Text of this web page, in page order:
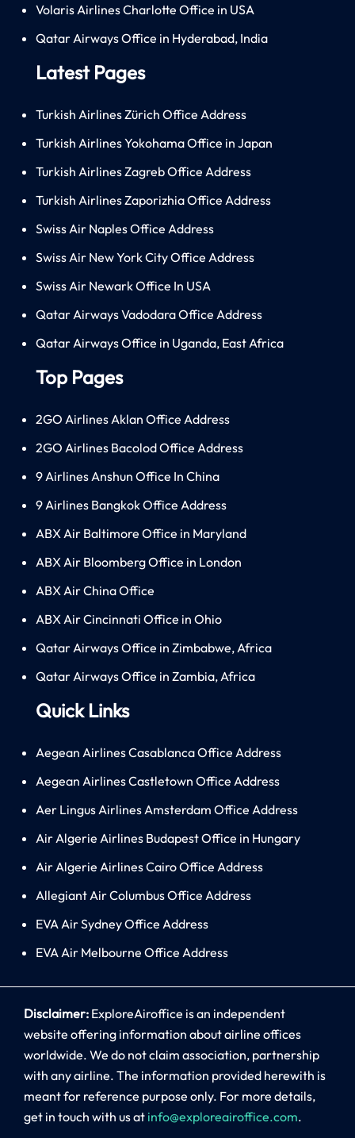
Volaris Airlines Charlotte Office in USA
Qatar Airways Office in Hyderabad, India
Latest Pages
Turkish Airlines Zürich Office Address
Turkish Airlines Yokohama Office in Japan
Turkish Airlines Zagreb Office Address
Turkish Airlines Zaporizhia Office Address
Swiss Air Naples Office Address
Swiss Air New York City Office Address
Swiss Air Newark Office In USA
Qatar Airways Vadodara Office Address
Qatar Airways Office in Uganda, East Africa
Top Pages
2GO Airlines Aklan Office Address
2GO Airlines Bacolod Office Address
9 Airlines Anshun Office In China
9 Airlines Bangkok Office Address
ABX Air Baltimore Office in Maryland
ABX Air Bloomberg Office in London
ABX Air China Office
ABX Air Cincinnati Office in Ohio
Qatar Airways Office in Zimbabwe, Africa
Qatar Airways Office in Zambia, Africa
Quick Links
Aegean Airlines Casablanca Office Address
Aegean Airlines Castletown Office Address
Aer Lingus Airlines Amsterdam Office Address
Air Algerie Airlines Budapest Office in Hungary
Air Algerie Airlines Cairo Office Address
Allegiant Air Columbus Office Address
EVA Air Sydney Office Address
EVA Air Melbourne Office Address
Disclaimer: ExploreAiroffice is an independent
website offering information about airline offices
worldwide. We do not claim association, partnership
with any airline. The information provided herewith is
meant for reference purpose only. For more details,
get in touch with us at info@exploreairoffice.com.